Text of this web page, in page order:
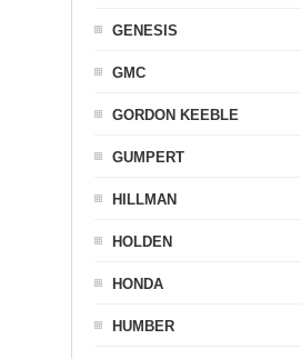
GENESIS
GMC
GORDON KEEBLE
GUMPERT
HILLMAN
HOLDEN
HONDA
HUMBER